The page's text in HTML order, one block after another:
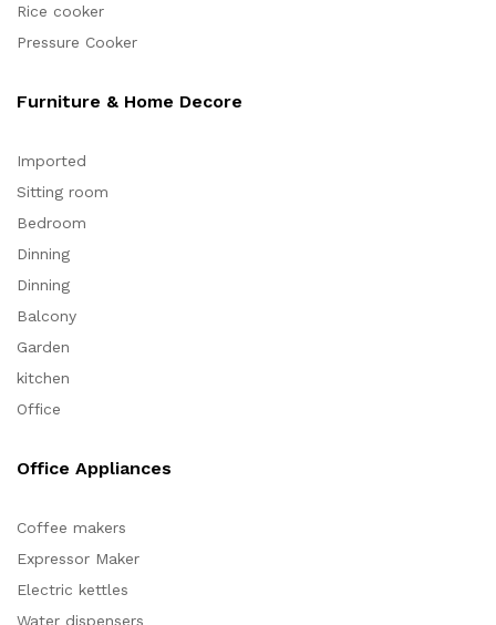
Rice cooker
Pressure Cooker
Furniture & Home Decore
Imported
Sitting room
Bedroom
Dinning
Dinning
Balcony
Garden
kitchen
Office
Office Appliances
Coffee makers
Expressor Maker
Electric kettles
Water dispensers